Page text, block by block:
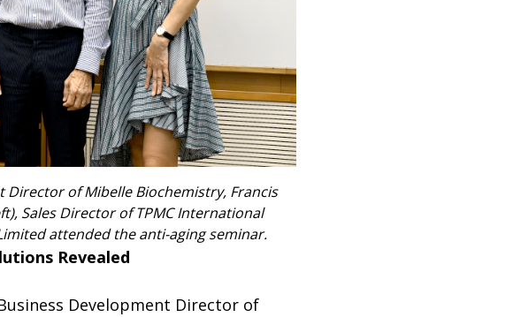
of Mibelle Biochemistry, Francis
Sales Director of TPMC International
attended the anti-aging seminar.
Revealed
Development Director of